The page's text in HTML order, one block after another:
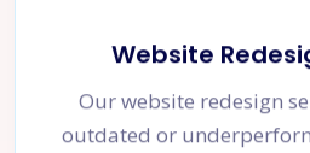
Website
Our website redesign
outdated or